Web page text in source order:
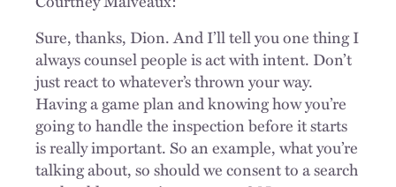
Sure, thanks, Dion. And I’ll tell you one thing I
always counsel people is act with intent. Don’t
just react to whatever’s thrown your way.
Having a game plan and knowing how you’re
going to handle the inspection before it starts
is really important. So an example, what you’re
talking about, so should we consent to a search